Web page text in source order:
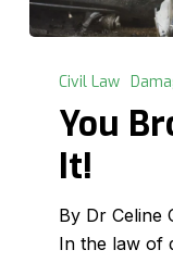
BrokeCivil Law
You
It!
By Dr Celine
In the law of